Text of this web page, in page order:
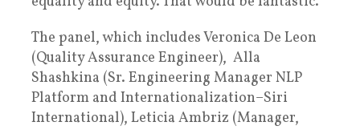
The panel, which includes Veronica De Leon
(Quality Assurance Engineer), Alla
Shashkina (Sr. Engineering Manager NLP
Platform and Internationalization–Siri
International), Leticia Ambriz (Manager,